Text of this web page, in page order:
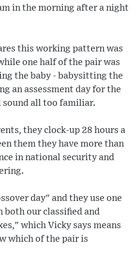
in the morning after a night
this working pattern was
one half of the pair was
the baby - babysitting the
an assessment day for the
sound all too familiar.
they clock-up 28 hours a
them they have more than
in national security and
day" and they use one
both our classified and
which Vicky says means
which of the pair is